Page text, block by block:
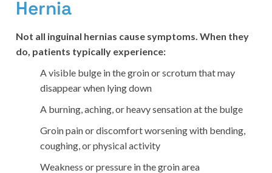
Hernia
Not all inguinal hernias cause symptoms. When they
do, patients typically experience:
A visible bulge in the groin or scrotum that may
disappear when lying down
A burning, aching, or heavy sensation at the bulge
Groin pain or discomfort worsening with bending,
coughing, or physical activity
Weakness or pressure in the groin area